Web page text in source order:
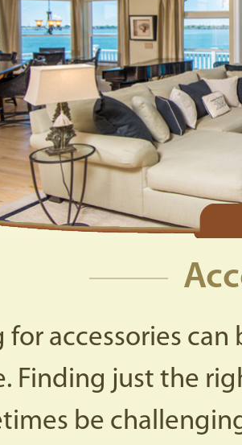
for accessories
Finding just the
be